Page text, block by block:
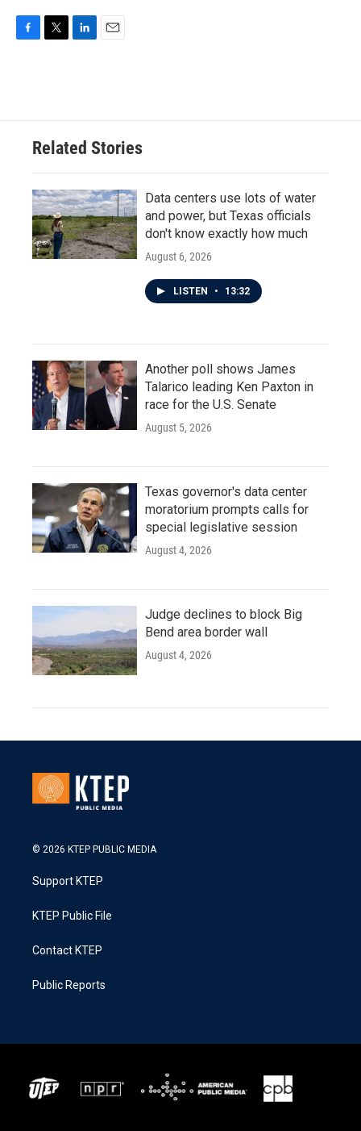
o
e
d
n
Related Stories
Data centers use lots of water
and power, but Texas officials
don't know exactly how much
August 6, 2026
LISTEN • 13:32
Another poll shows James
Talarico leading Ken Paxton in
race for the U.S. Senate
August 5, 2026
Texas governor's data center
moratorium prompts calls for
special legislative session
August 4, 2026
Judge declines to block Big
Bend area border wall
August 4, 2026
© 2026 KTEP PUBLIC MEDIA
Support KTEP
KTEP Public File
Contact KTEP
Public Reports